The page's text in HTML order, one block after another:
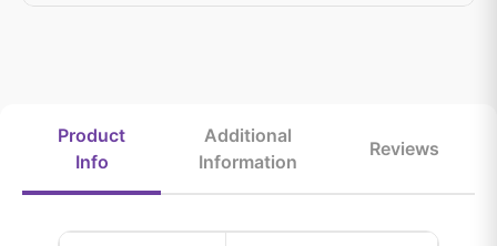
Product
Info
Additional
Information
Reviews